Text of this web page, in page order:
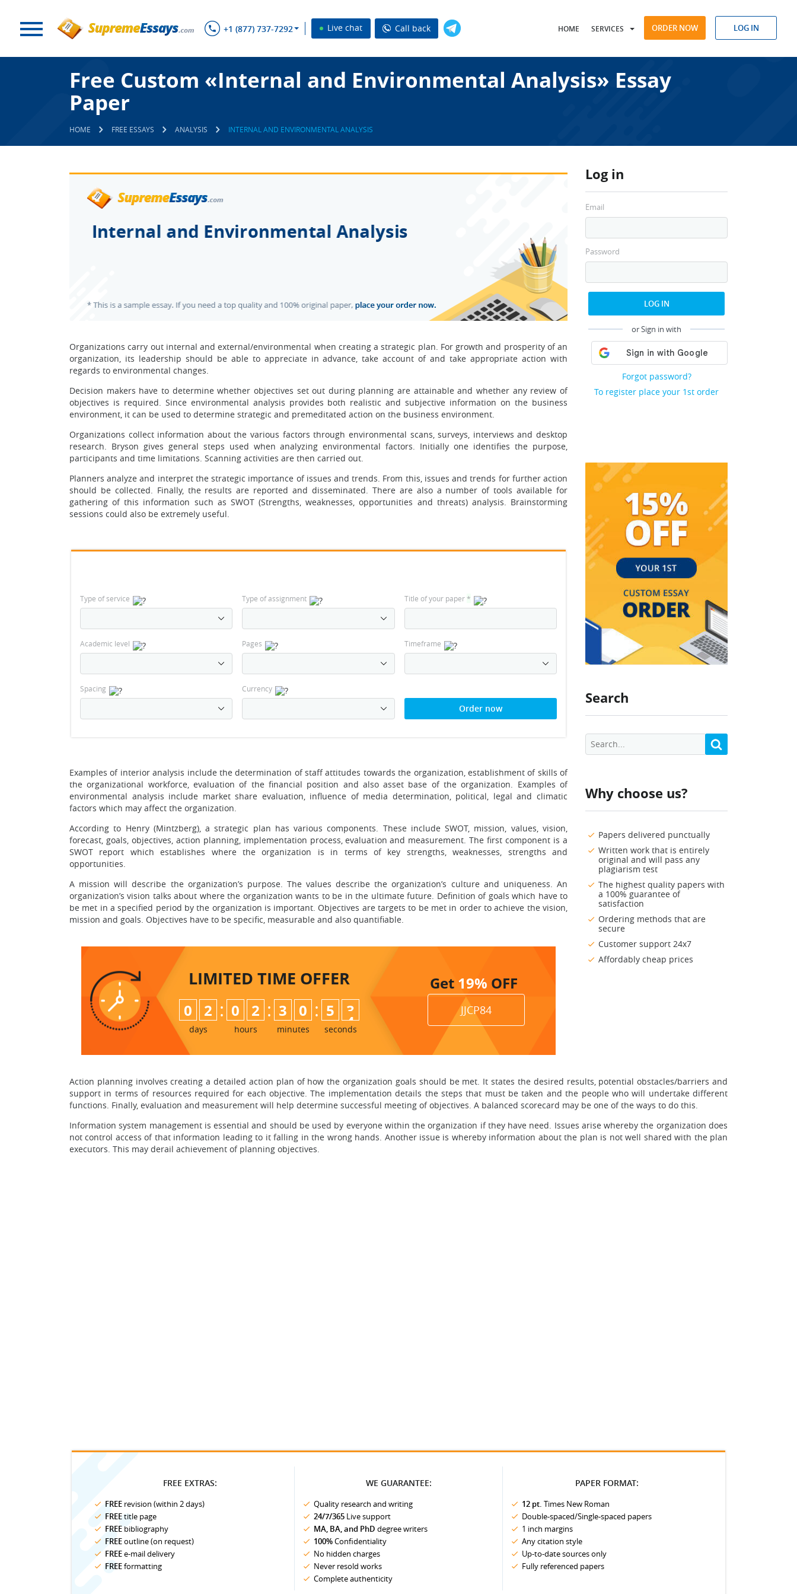
+1 (877) 737-7292 Live chat Call back HOME SERVICES ORDER NOW LOG IN
Free Custom «Internal and Environmental Analysis» Essay
Paper
HOME FREE ESSAYS ANALYSIS INTERNAL AND ENVIRONMENTAL ANALYSIS
Log in
Email
Password
LOG IN
or Sign in with
Forgot password?
To register place your 1st order
Search
Why choose us?
Papers delivered punctually
Written work that is entirely
original and will pass any
plagiarism test
The highest quality papers with
a 100% guarantee of
satisfaction
Ordering methods that are
secure
Customer support 24x7
Affordably cheap prices
Organizations carry out internal and external/environmental when creating a strategic plan. For growth and prosperity of an
organization, its leadership should be able to appreciate in advance, take account of and take appropriate action with
regards to environmental changes.
Decision makers have to determine whether objectives set out during planning are attainable and whether any review of
objectives is required. Since environmental analysis provides both realistic and subjective information on the business
environment, it can be used to determine strategic and premeditated action on the business environment.
Organizations collect information about the various factors through environmental scans, surveys, interviews and desktop
research. Bryson gives general steps used when analyzing environmental factors. Initially one identifies the purpose,
participants and time limitations. Scanning activities are then carried out.
Planners analyze and interpret the strategic importance of issues and trends. From this, issues and trends for further action
should be collected. Finally, the results are reported and disseminated. There are also a number of tools available for
gathering of this information such as SWOT (Strengths, weaknesses, opportunities and threats) analysis. Brainstorming
sessions could also be extremely useful.
Type of service Type of assignment Title of your paper*
Academic level Pages Timeframe
Spacing Currency
Order now
Examples of interior analysis include the determination of staff attitudes towards the organization, establishment of skills of
the organizational workforce, evaluation of the financial position and also asset base of the organization. Examples of
environmental analysis include market share evaluation, influence of media determination, political, legal and climatic
factors which may affect the organization.
According to Henry (Mintzberg), a strategic plan has various components. These include SWOT, mission, values, vision,
forecast, goals, objectives, action planning, implementation process, evaluation and measurement. The first component is a
SWOT report which establishes where the organization is in terms of key strengths, weaknesses, strengths and
opportunities.
A mission will describe the organization’s purpose. The values describe the organization’s culture and uniqueness. An
organization’s vision talks about where the organization wants to be in the ultimate future. Definition of goals which have to
be met in a specified period by the organization is important. Objectives are targets to be met in order to achieve the vision,
mission and goals. Objectives have to be specific, measurable and also quantifiable.
LIMITED TIME OFFER
0 2
days
: 0 2
hours
: 3 0
minutes
: 5 2
3
seconds
Get 19% OFF
JJCP84
Action planning involves creating a detailed action plan of how the organization goals should be met. It states the desired results, potential obstacles/barriers and
support in terms of resources required for each objective. The implementation details the steps that must be taken and the people who will undertake different
functions. Finally, evaluation and measurement will help determine successful meeting of objectives. A balanced scorecard may be one of the ways to do this.
Information system management is essential and should be used by everyone within the organization if they have need. Issues arise whereby the organization does
not control access of that information leading to it falling in the wrong hands. Another issue is whereby information about the plan is not well shared with the plan
executors. This may derail achievement of planning objectives.
FREE EXTRAS:
FREE revision (within 2 days)
FREEtitle page
FREE bibliography
FREEoutline (on request)
FREEe-mail delivery
FREEformatting
WE GUARANTEE:
Quality research and writing
24/7/365 Live support
MA, BA, and PhD degree writers
100%Confidentiality
No hidden charges
Never resold works
Complete authenticity
PAPER FORMAT:
12 pt. Times New Roman
Double-spaced/Single-spaced papers
1 inch margins
Any citation style
Up-to-date sources only
Fully referenced papers